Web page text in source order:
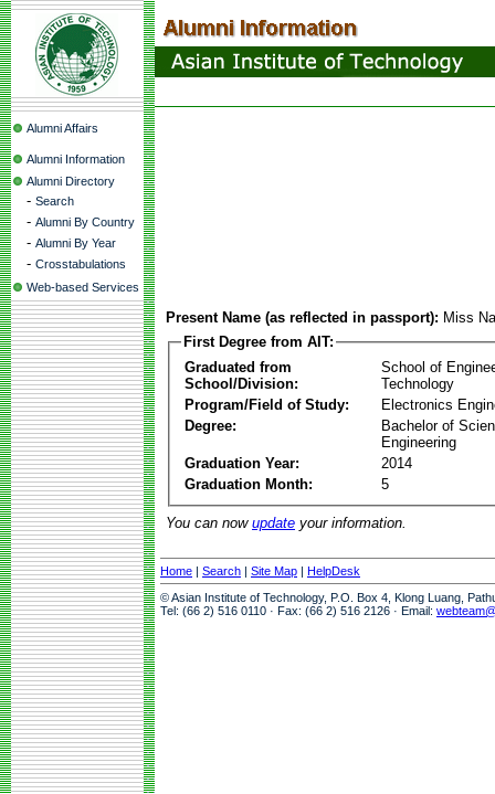
Alumni Affairs
Alumni Information
Alumni Directory
- Search
- Alumni By Country
- Alumni By Year
- Crosstabulations
Web-based Services
Present Name (as reflected in passport): Miss
First Degree from AIT:
Graduated from
School/Division:
School of
Technology
Program/Field of Study:
Electronics
Degree:
Bachelor of
Engineering
Graduation Year:
2014
Graduation Month:
5
You can now update your information.
Home | Search | Site Map | HelpDesk
© Asian Institute of Technology, P.O. Box 4, Klong Luang,
Tel: (66 2) 516 0110 · Fax: (66 2) 516 2126 · Email: